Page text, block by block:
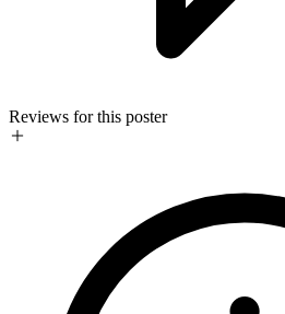
Reviews for this poster